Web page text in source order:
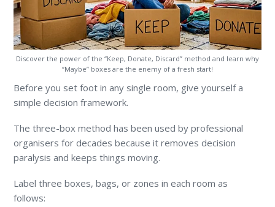
Discover the power of the “Keep, Donate, Discard” method and learn why
“Maybe” boxes are the enemy of a fresh start!
Before you set foot in any single room, give yourself a
simple decision framework.
The three-box method has been used by professional
organisers for decades because it removes decision
paralysis and keeps things moving.
Label three boxes, bags, or zones in each room as
follows: